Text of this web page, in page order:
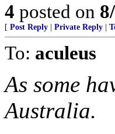
4 posted on
[ Post Reply Private Reply
To: aculeus
As some
Australia.